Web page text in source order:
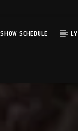
SHOW SCHEDULE